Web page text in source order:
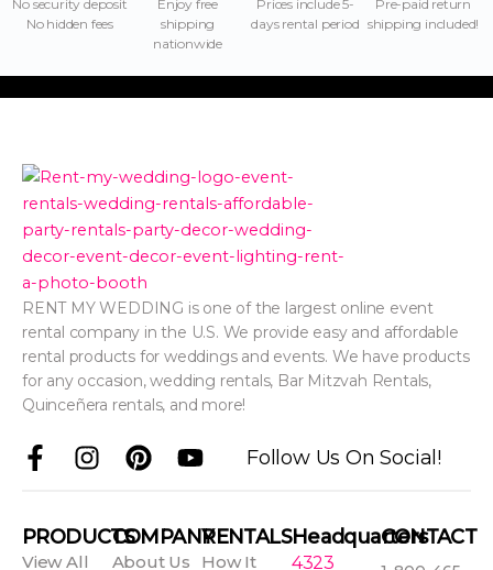
No security deposit
No hidden fees
Enjoy free
shipping
nationwide
Prices include 5-
days rental period
Pre-paid return
shipping included!
RENT MY WEDDING is one of the largest online event
rental company in the U.S. We provide easy and affordable
rental products for weddings and events. We have products
for any occasion, wedding rentals, Bar Mitzvah Rentals,
Quinceñera rentals, and more!
F
a
e
b
I
t
a
P
i
t
e
Y
t
u
Follow Us On Social!
PRODUCTS
View All
COMPANY
About Us
RENTALS
How It
Headquarters
4323
CONTACT